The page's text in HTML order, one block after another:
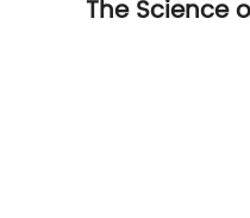
The Science